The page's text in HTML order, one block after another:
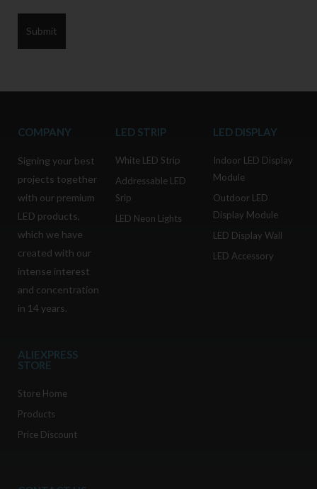
COMPANY
Signing your best
projects together
with our premium
LED products,
which we have
created with our
intense interest
and concentration
in 14 years.
LED STRIP
White LED Strip
Addressable LED
Srip
LED Neon Lights
LED DISPLAY
Indoor LED Display
Module
Outdoor LED
Display Module
LED Display Wall
LED Accessory
ALIEXPRESS
STORE
Store Home
Products
Price Discount